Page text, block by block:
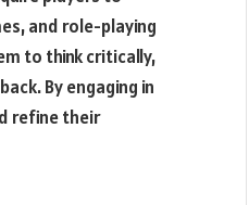
and role-playing
to think critically,
By engaging in
refine their